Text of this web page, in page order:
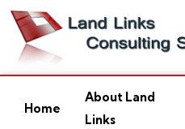
Home
About Land
Links